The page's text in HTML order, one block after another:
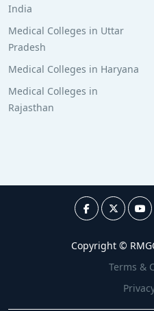
India
Medical Colleges in Uttar
Pradesh
Medical Colleges in Haryana
Medical Colleges in
Rajasthan
Copyright ©
Terms &